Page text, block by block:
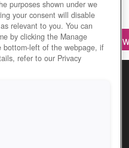
Play
purposes shown under we
your consent will disable
relevant to you. You can
by clicking the Manage
bottom-left of the webpage, if
refer to our Privacy